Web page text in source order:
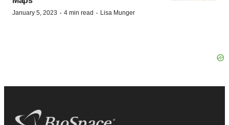
January 5, 2023 · 4 min read · Lisa Munger